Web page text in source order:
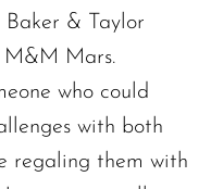
Baker & Taylor
M&M Mars.
who could
with both
regaling them with